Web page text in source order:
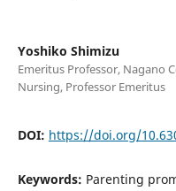
Yoshiko Shimizu
Emeritus Professor, Nagano
Nursing, Professor Emeritus
DOI: https://doi.org/
Keywords: Parenting